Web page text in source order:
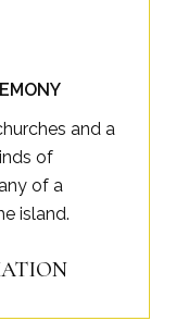
and a
of
of a
island.